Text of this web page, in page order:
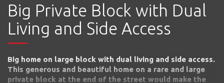
Big Private Block with Dual
Living and Side Access
Big home on large block with dual living and side access.
This generous and beautiful home on a rare and large
private block at the end of the street would make the